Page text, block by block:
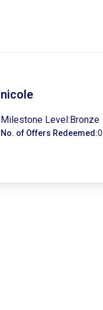
nicole
Milestone Level: Bronze
No. of Offers Redeemed:0